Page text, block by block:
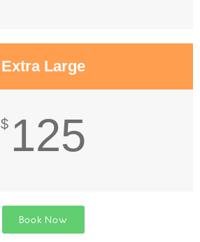
Extra Large
$ 125
Book Now